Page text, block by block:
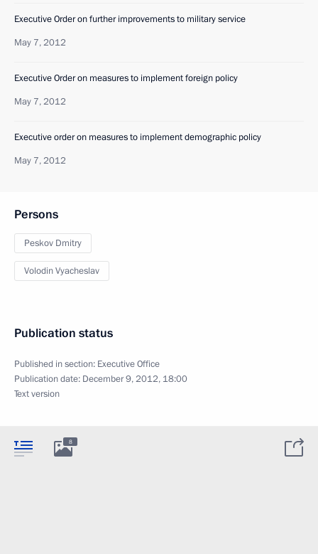
Executive Order on further improvements to military service
May 7, 2012
Executive Order on measures to implement foreign policy
May 7, 2012
Executive order on measures to implement demographic policy
May 7, 2012
Persons
Peskov Dmitry
Volodin Vyacheslav
Publication status
Published in section: Executive Office
Publication date: December 9, 2012, 18:00
Text version
8